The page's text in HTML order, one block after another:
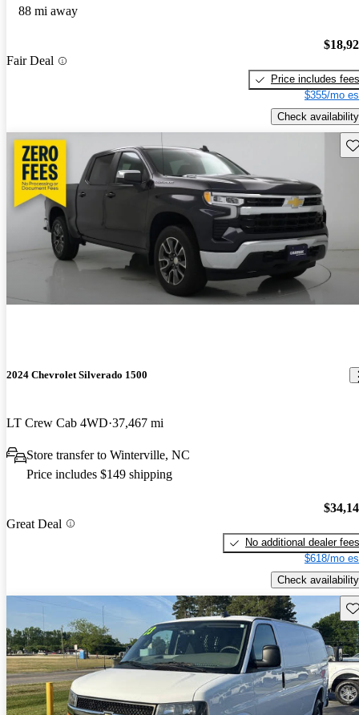
88 mi away
Fair Deal
Price includes fees
$355/mo
Check availability
2024 Chevrolet Silverado 1500
LT Crew Cab 4WD 37,467 mi
Store transfer to Winterville, NC
Price includes $149 shipping
Great Deal
No additional dealer fees
$618/mo
Check availability